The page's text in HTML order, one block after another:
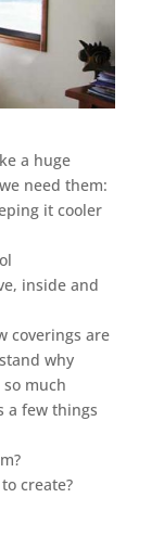
a huge
need them:
it cooler
inside and
coverings are
why
much
a few things
create?